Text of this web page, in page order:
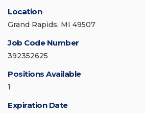
Location
Grand Rapids, MI 49507
Job Code Number
392352625
Positions Available
1
Expiration Date